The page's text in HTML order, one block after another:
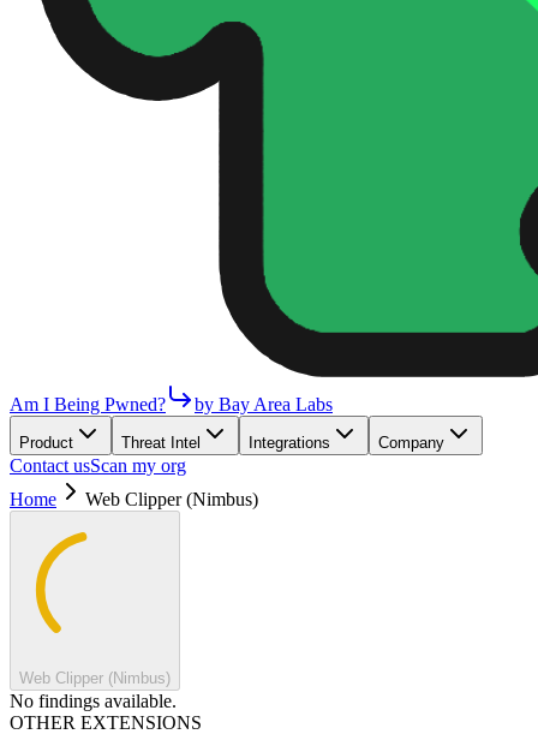
Am I Being Pwned? by Bay Area Labs
Product Threat Intel Integrations Company
Contact usScan my org
Home
Web Clipper (Nimbus)
Web Clipper (Nimbus)
No findings available.
OTHER EXTENSIONS